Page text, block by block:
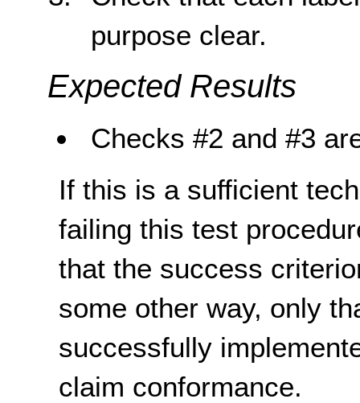
purpose clear.
Expected Results
Checks #2 and #3
If this is a sufficient
failing this test
that the success
some other way, only
successfully
claim conformance.